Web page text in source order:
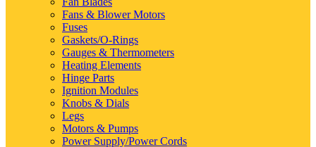
Fans & Blower Motors
Fuses
Gaskets/O-Rings
Gauges & Thermometers
Heating Elements
Hinge Parts
Ignition Modules
Knobs & Dials
Legs
Motors & Pumps
Power Supply/Power Cords